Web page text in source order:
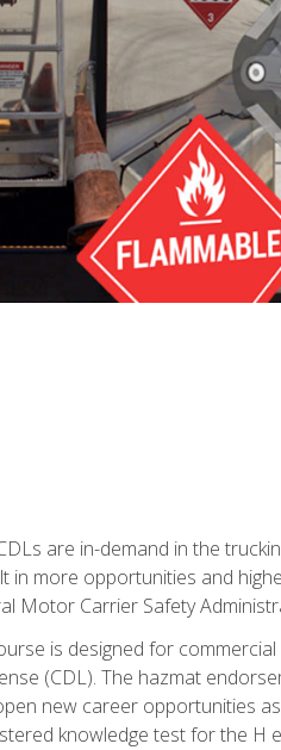
are in-demand in the
in more opportunities and
Motor Carrier Safety
is designed for
(CDL). The hazmat
new career opportunities
knowledge test for the H